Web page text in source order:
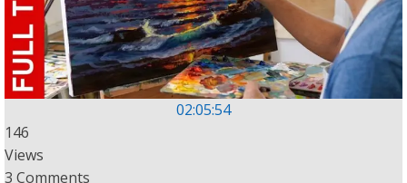
02:05:54
146
Views
3 Comments